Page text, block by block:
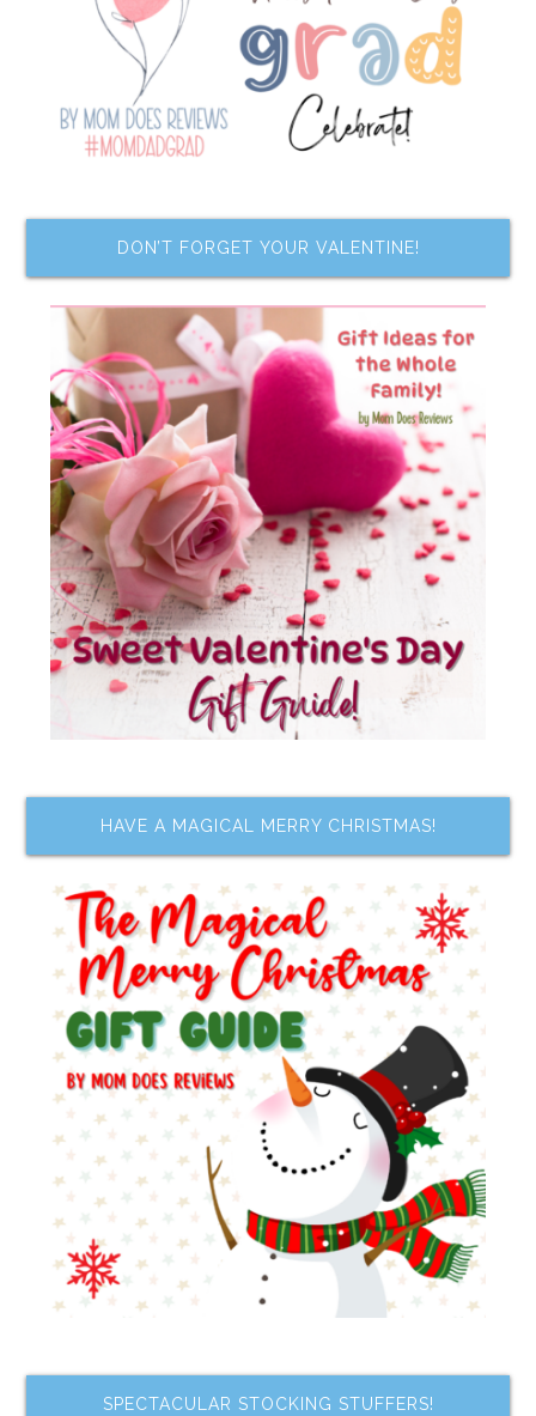
DON’T FORGET YOUR VALENTINE!
HAVE A MAGICAL MERRY CHRISTMAS!
SPECTACULAR STOCKING STUFFERS!